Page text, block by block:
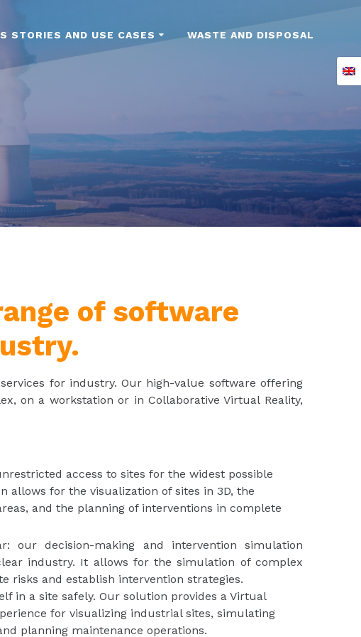
STORIES AND USE CASES WASTE AND DISPOSAL
of software
for industry. Our high-value software offering
on a workstation or in Collaborative Virtual Reality,
access to sites for the widest possible
allows for the visualization of sites in 3D, the
and the planning of interventions in complete
our decision-making and intervention simulation
industry. It allows for the simulation of complex
risks and establish intervention strategies.
in a site safely. Our solution provides a Virtual
for visualizing industrial sites, simulating
planning maintenance operations.